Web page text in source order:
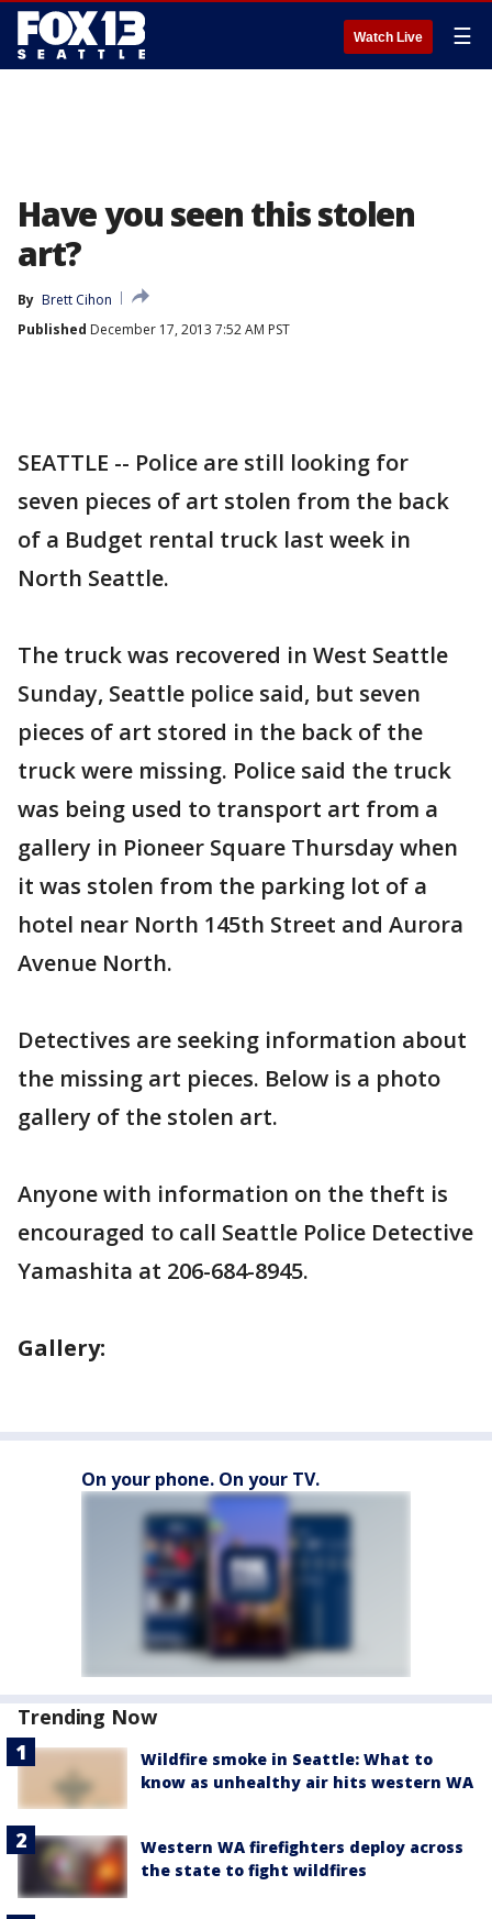
Watch Live ☰
Have you seen this stolen
art?
By Brett Cihon
Published December 17, 2013 7:52 AM PST
SEATTLE -- Police are still looking for
seven pieces of art stolen from the back
of a Budget rental truck last week in
North Seattle.
The truck was recovered in West Seattle
Sunday, Seattle police said, but seven
pieces of art stored in the back of the
truck were missing. Police said the truck
was being used to transport art from a
gallery in Pioneer Square Thursday when
it was stolen from the parking lot of a
hotel near North 145th Street and Aurora
Avenue North.
Detectives are seeking information about
the missing art pieces. Below is a photo
gallery of the stolen art.
Anyone with information on the theft is
encouraged to call Seattle Police Detective
Yamashita at 206-684-8945.
Gallery:
On your phone. On your TV.
Trending Now
Wildfire smoke in Seattle: What to
know as unhealthy air hits western WA
Western WA firefighters deploy across
the state to fight wildfires